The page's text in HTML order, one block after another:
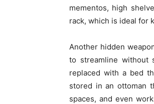
mementos, high
rack, which is ideal for
Another hidden
to streamline without
replaced with a bed
stored in an ottoman
spaces, and even